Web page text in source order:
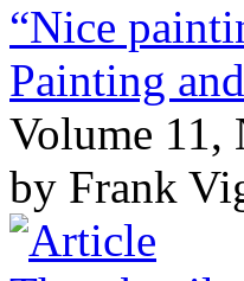
“Nice
Painting
Volume 11,
by Frank